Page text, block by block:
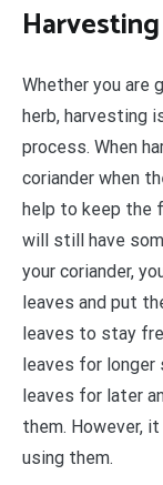
Whether you are
herb, harvesting
process. When
coriander when
help to keep the
will still have
your coriander,
leaves and put
leaves to stay
leaves for longer
leaves for later
them. However,
using them.